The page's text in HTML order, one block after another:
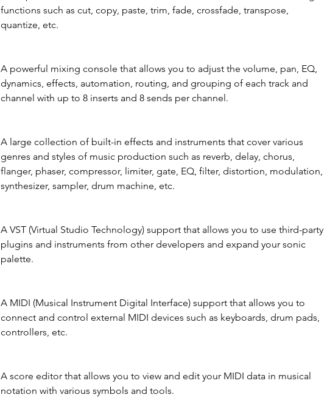
functions such as cut, copy, paste, trim, fade, crossfade, transpose,
quantize, etc.
A powerful mixing console that allows you to adjust the volume, pan, EQ,
dynamics, effects, automation, routing, and grouping of each track and
channel with up to 8 inserts and 8 sends per channel.
A large collection of built-in effects and instruments that cover various
genres and styles of music production such as reverb, delay, chorus,
flanger, phaser, compressor, limiter, gate, EQ, filter, distortion, modulation,
synthesizer, sampler, drum machine, etc.
A VST (Virtual Studio Technology) support that allows you to use third-party
plugins and instruments from other developers and expand your sonic
palette.
A MIDI (Musical Instrument Digital Interface) support that allows you to
connect and control external MIDI devices such as keyboards, drum pads,
controllers, etc.
A score editor that allows you to view and edit your MIDI data in musical
notation with various symbols and tools.